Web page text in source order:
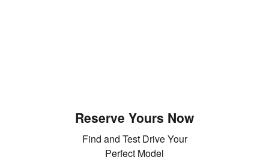
Reserve Yours Now
Find and Test Drive Your
Perfect Model